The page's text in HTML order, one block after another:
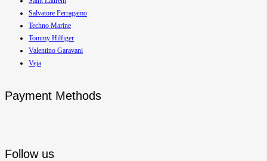
Salvatore Ferragamo
Techno Marine
Tommy Hilfiger
Valentino Garavani
Veja
Payment Methods
Follow us